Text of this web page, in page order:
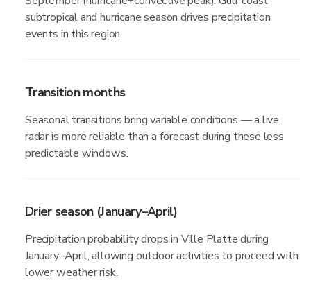
subtropical and hurricane season drives precipitation
events in this region.
Transition months
Seasonal transitions bring variable conditions — a live
radar is more reliable than a forecast during these less
predictable windows.
Drier season (January–April)
Precipitation probability drops in Ville Platte during
January–April, allowing outdoor activities to proceed with
lower weather risk.